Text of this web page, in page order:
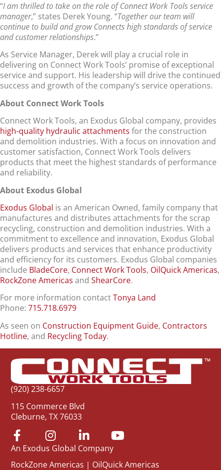
“I am thrilled to take on the role of Connect Work Tools service
manager,” states Derek Young. “Together our team will
continue to build and grow Connects high standards of service
and customer relationships.”
As Service Manager, Derek will play a crucial role in
delivering on Connect Work Tools’ promise of exceptional
service and support. His leadership will drive the continued
success and growth of the company’s service operations.
About Connect Work Tools
Connect Work Tools, an Exodus Global company, provides
high-quality hydraulic attachments for the construction
and demolition industries. With a focus on innovation and
customer satisfaction, Connect Work Tools delivers
products that meet the highest standards of performance
and reliability.
About Exodus Global
Exodus Global is an American Owned, family company that
manufactures and distributes attachments for the scrap
recycling, construction and demolition industries. With a
commitment to excellence and innovation, Exodus Global
delivers products and services that enhance productivity
and efficiency for its customers. Exodus Global companies
include BladeCore, Connect Work Tools, OilQuick Americas,
RockZone Americas and ShearCore.
For more information contactTonya Land
Phone: 715.718.6979
As seen on Construction Equipment Guide, Contractors
Hotline, and Recycling Today.
(920) 238-6657
115 Commerce Blvd
Cleburne, TX 76033
An Exodus Global Company
RockZone Americas | OilQuick Americas